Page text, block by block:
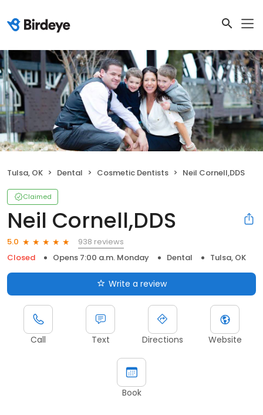
Tulsa, OK Dental Cosmetic Dentists Neil Cornell,DDS
Claimed
Neil Cornell,DDS
5.0
938 reviews
Closed
Opens 7:00 a.m. Monday Dental Tulsa, OK
Write a review
Call Text Directions Website
Book